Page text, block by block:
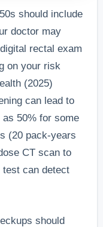
should include
doctor may
rectal exam
on your risk
(2025)
can lead to
50% for some
(20 pack-years
CT scan to
can detect
should